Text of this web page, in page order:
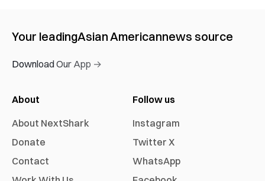
Your leadingAsian Americannews source
Download Our App →
About
About NextShark
Donate
Contact
Follow us
Instagram
Twitter X
WhatsApp